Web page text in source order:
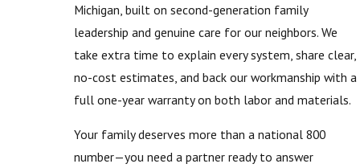
Michigan, built on second-generation family
leadership and genuine care for our neighbors. We
take extra time to explain every system, share clear,
no-cost estimates, and back our workmanship with a
full one-year warranty on both labor and materials.
Your family deserves more than a national 800
number—you need a partner ready to answer